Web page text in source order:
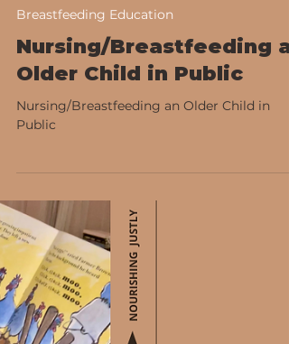
Oct 17, 2024
Breastfeeding Education
Nursing/Breastfeeding an Older Child in
Public